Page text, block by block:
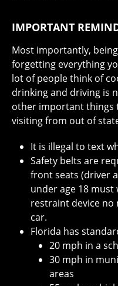
IMPORTANT
Most importantly,
forgetting everything
lot of people think of
drinking and driving is
other important things
visiting from out of
It is illegal to text
Safety belts are
front seats (driver
under age 18 must
restraint device no
car.
Florida has
20 mph in a
30 mph in
areas